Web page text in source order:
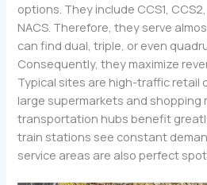
options. They include CCS1,
NACS. Therefore, they serve
can find dual, triple, or even
Consequently, they maximize
Typical sites are high-traffic retail
large supermarkets and shopping
transportation hubs benefit
train stations see constant
service areas are also perfect